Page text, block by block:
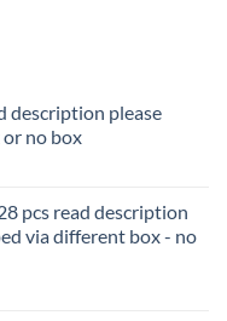
description please
no box
pcs read description
via different box - no